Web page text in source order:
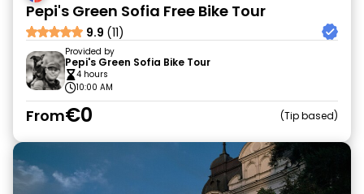
Pepi's Green Sofia Free Bike Tour
9.9 (11)
Provided by
Pepi's Green Sofia Bike Tour
4 hours
10:00 AM
From€0 Tip based